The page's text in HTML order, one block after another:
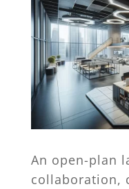
An open-plan
collaboration,